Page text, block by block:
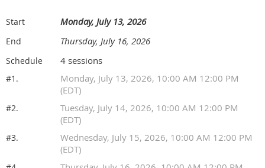
Start Monday, July 13, 2026
End Thursday, July 16, 2026
Schedule 4 sessions
#1.
Monday, July 13, 2026, 10:00 AM 12:00 PM
(EDT)
#2.
Tuesday, July 14, 2026, 10:00 AM 12:00 PM
(EDT)
#3.
Wednesday, July 15, 2026, 10:00 AM 12:00 PM
(EDT)